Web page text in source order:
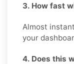
3. How fast
Almost
your
4. Does this